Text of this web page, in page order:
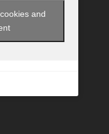
and